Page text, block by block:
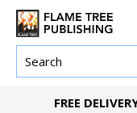
FREE